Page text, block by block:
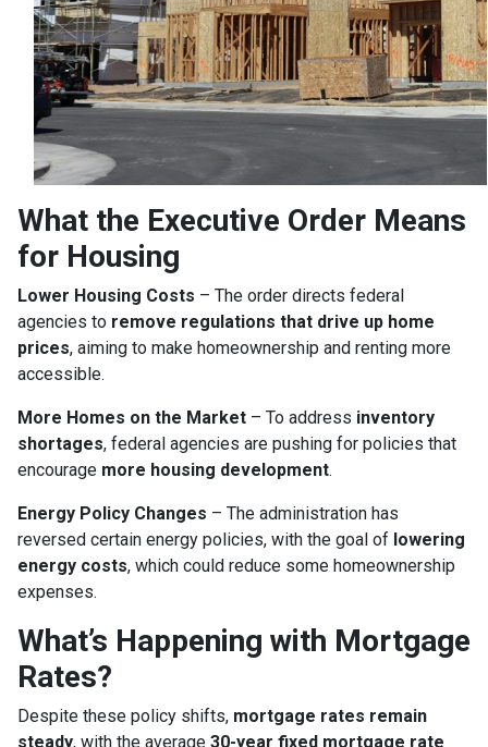
What the Executive Order Means
for Housing
Lower Housing Costs – The order directs federal
agencies to remove regulations that drive up home
prices, aiming to make homeownership and renting more
accessible.
More Homes on the Market – To address inventory
shortages, federal agencies are pushing for policies that
encourage more housing development.
Energy Policy Changes – The administration has
reversed certain energy policies, with the goal of lowering
energy costs, which could reduce some homeownership
expenses.
What’s Happening with Mortgage
Rates?
Despite these policy shifts, mortgage rates remain
steady, with the average 30-year fixed mortgage rate